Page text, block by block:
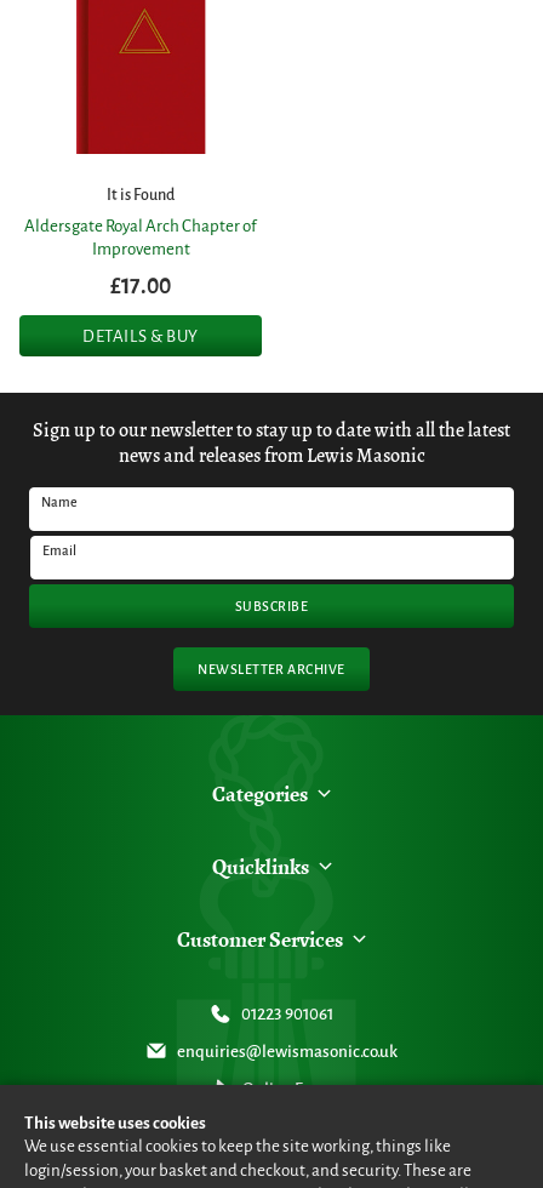
This website uses cookies
We use essential cookies to keep the site working, things like
login/session, your basket and checkout, and security. These are
It is Found
Aldersgate Royal Arch Chapter of
Improvement
£17.00
DETAILS & BUY
Sign up to our newsletter to stay up to date with all the latest
news and releases from Lewis Masonic
Name
Email
SUBSCRIBE
NEWSLETTER ARCHIVE
Categories
Quicklinks
Customer Services
01223 901061
enquiries@lewismasonic.co.uk
Online Form